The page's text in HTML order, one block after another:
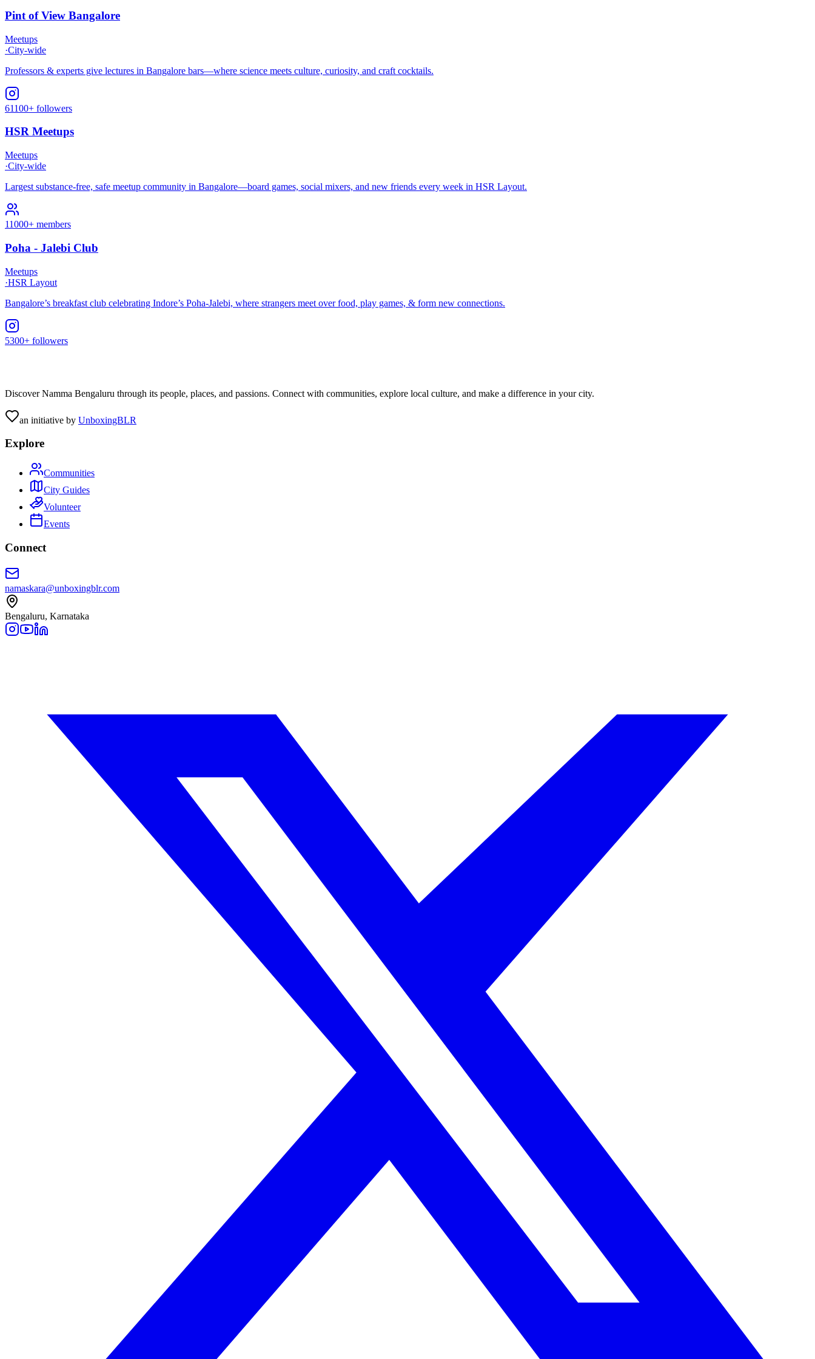
Pint of View Bangalore
Meetups
·City-wide
Professors & experts give lectures in Bangalore bars—where science meets culture, curiosity, and craft cocktails.
61100+ followers
HSR Meetups
Meetups
·City-wide
Largest substance-free, safe meetup community in Bangalore—board games, social mixers, and new friends every week in HSR Layout.
11000+ members
Poha - Jalebi Club
Meetups
·HSR Layout
Bangalore’s breakfast club celebrating Indore’s Poha-Jalebi, where strangers meet over food, play games, & form new connections.
5300+ followers
Discover Namma Bengaluru through its people, places, and passions. Connect with communities, explore local culture, and make a difference in your city.
an initiative by UnboxingBLR
Explore
Communities
City Guides
Volunteer
Events
Connect
namaskara@unboxingblr.com
Bengaluru, Karnataka